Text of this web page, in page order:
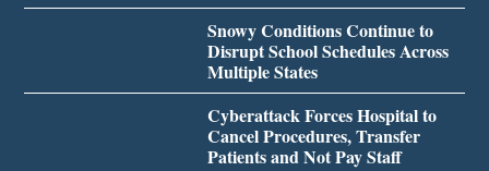
Snowy Conditions Continue to
Disrupt School Schedules Across
Multiple States
Cyberattack Forces Hospital to
Cancel Procedures, Transfer
Patients and Not Pay Staff